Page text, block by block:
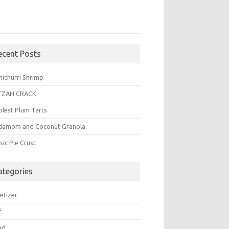
Posts
Shrimp
CRACK
Plum Tarts
and Coconut Granola
Pie Crust